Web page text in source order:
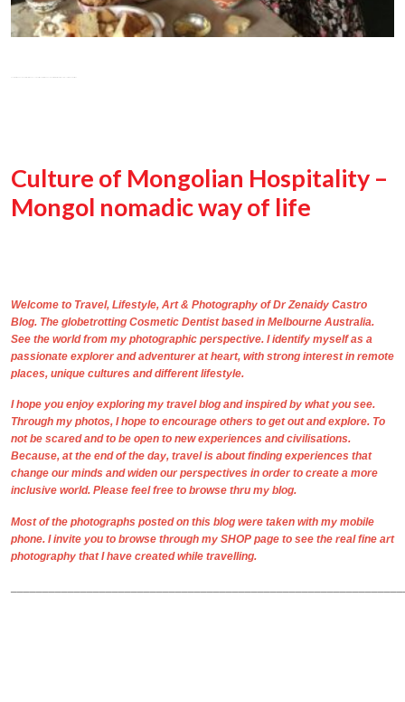
Culture of Mongolian Hospitality –
Mongol nomadic way of life
Welcome to Travel, Lifestyle, Art & Photography ofDr Zenaidy Castro
Blog. The globetrotting Cosmetic Dentist based in Melbourne Australia.
See the world from my photographic perspective. I identify myself as a
passionate explorer and adventurer at heart, with strong interest in remote
places, unique cultures and different lifestyle.
I hope you enjoy exploring my travel blog and inspired by what you see.
Through my photos, I hope to encourage others to get out and explore. To
not be scared and to be open to new experiences and civilisations.
Because, at the end of the day, travel is about finding experiences that
change our minds and widen our perspectives in order to create a more
inclusive world. Please feel free to browse thru my blog.
Most of the photographs posted on this blog were taken with my mobile
phone. I invite you to browse through my SHOP page to see the realfine art
photography that I have created while travelling.